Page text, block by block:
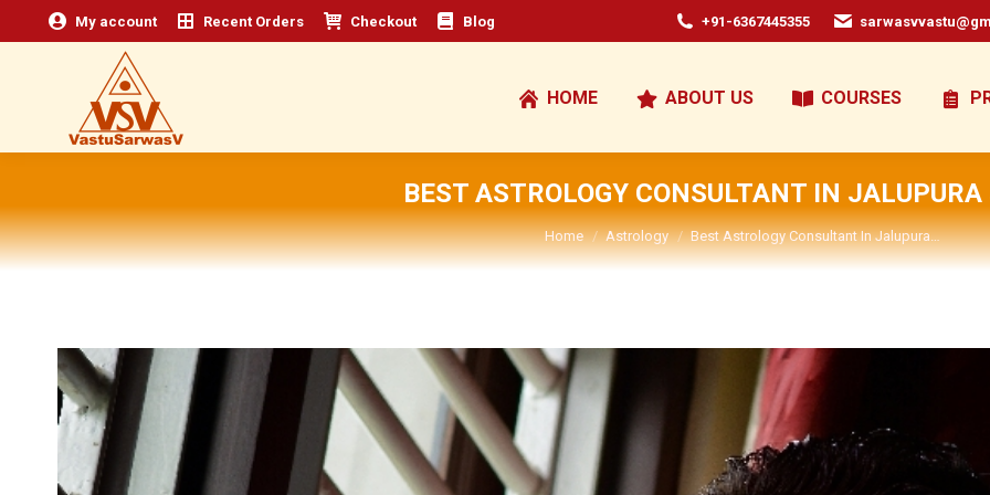
My account Recent Orders Checkout Blog +91-6367445355
HOME ABOUT US COURSES
BEST ASTROLOGY CONSULTANT IN
You are here:
Home Astrology Best Astrology Consultant In Jalupura…